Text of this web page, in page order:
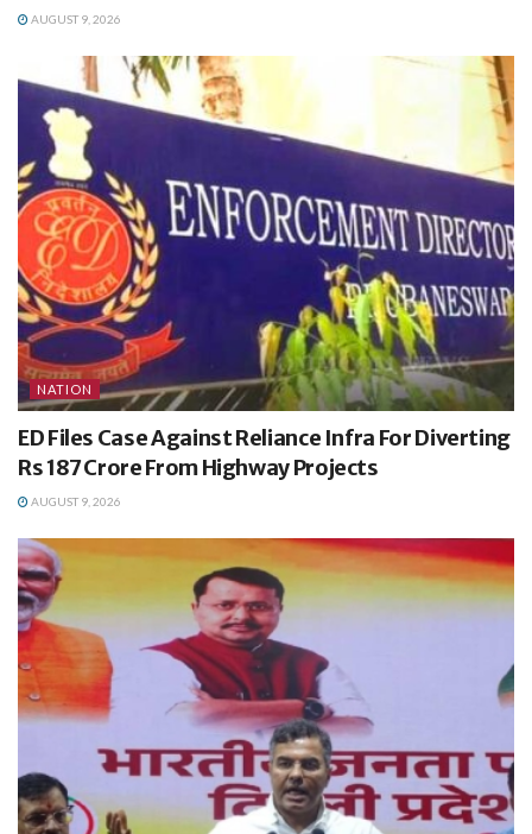
AUGUST 9, 2026
NATION
ED Files Case Against Reliance Infra For Diverting
Rs 187 Crore From Highway Projects
AUGUST 9, 2026